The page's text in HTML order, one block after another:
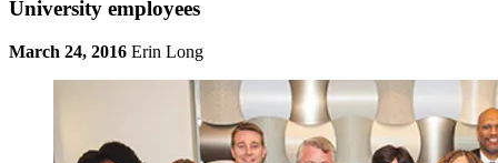
University employees
March 24, 2016 Erin Long